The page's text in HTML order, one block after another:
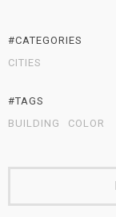
#CATEGORIES
CITIES
#TAGS
BUILDING
COLOR